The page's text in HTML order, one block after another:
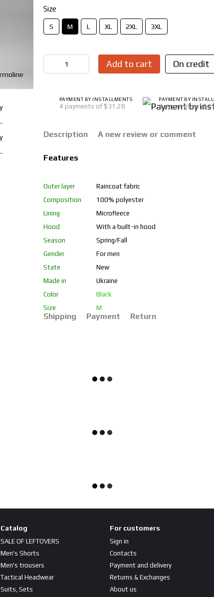
Size
S M L XL 2XL 3XL
Add to cart On credit
PAYMENT BY INSTALLMENTS
4 payments of $31.28
PAYMENT BY
4 payments of
Description A new review or comment
Features
Outer layer
Raincoat fabric
Composition
100% polyester
Lining
Microfleece
Hood
With a built-in hood
Season
Spring/Fall
Gender
For men
State
New
Made in
Ukraine
Color
Black
Size
M
Shipping Payment Return
Catalog
SALE OF LEFTOVERS
Men's Shorts
Men's trousers
Tactical Headwear
Suits, Sets
For customers
Sign in
Contacts
Payment and delivery
Returns & Exchanges
About us